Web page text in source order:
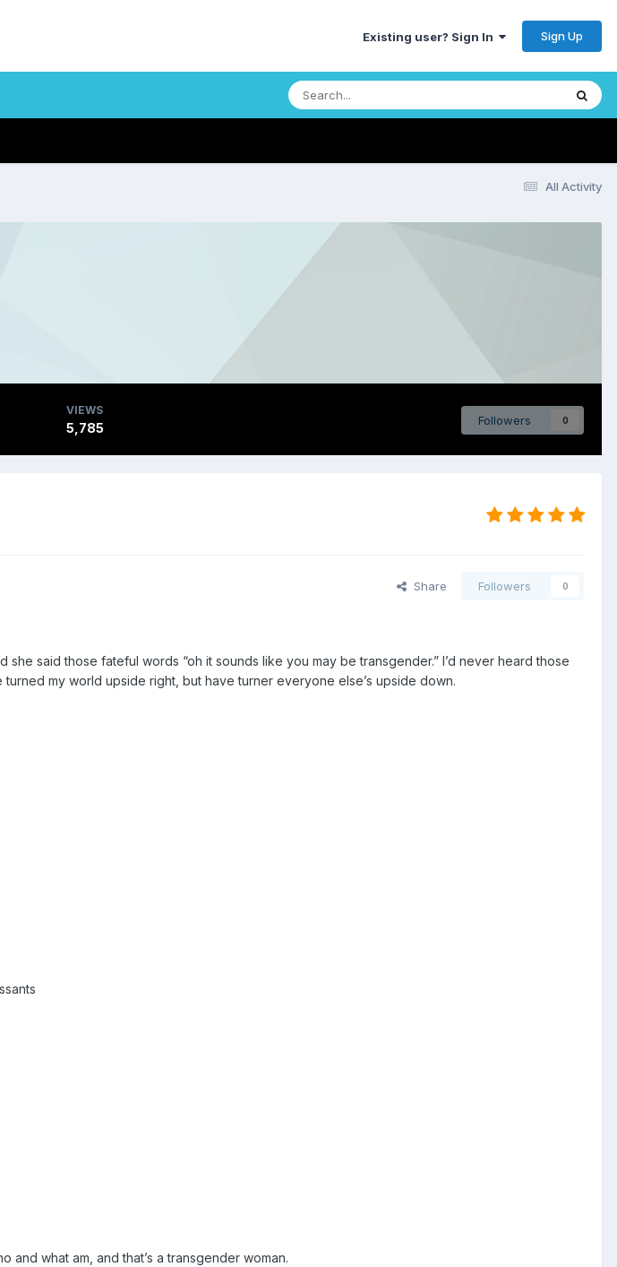
Existing user? Sign In Sign Up
All Activity
Followers 0
VIEWS
5,785
Share Followers 0
said those fateful words “oh it sounds like you may be transgender.” I’d never heard those
my world upside right, but have turner everyone else’s upside down.
and what am, and that’s a transgender woman.